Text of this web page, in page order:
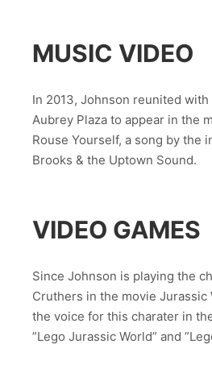
MUSIC VIDEO
In 2013, Johnson reunited
Aubrey Plaza to appear in the
Rouse Yourself, a song by the
Brooks & the Uptown Sound.
VIDEO GAMES
Since Johnson is playing the
Cruthers in the movie Jurassic
the voice for this charater in
”Lego Jurassic World” and